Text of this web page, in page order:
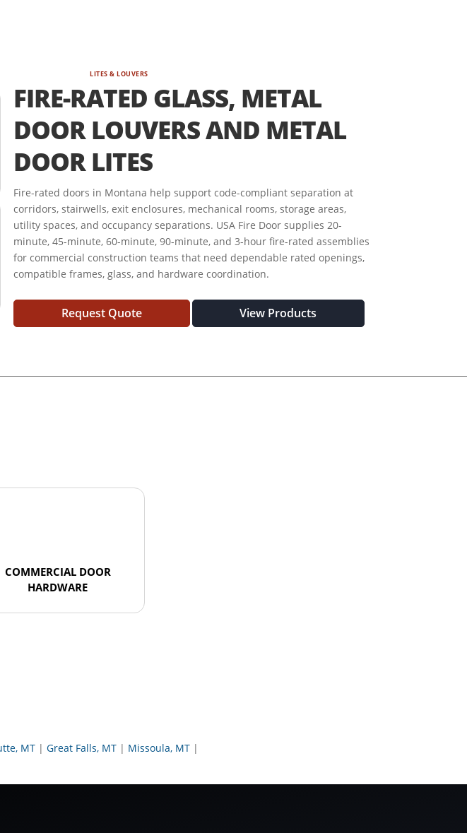
LITES & LOUVERS
FIRE-RATED GLASS, METAL
DOOR LOUVERS AND METAL
DOOR LITES
Fire-rated doors in Montana help support code-compliant separation at
corridors, stairwells, exit enclosures, mechanical rooms, storage areas,
utility spaces, and occupancy separations. USA Fire Door supplies 20-
minute, 45-minute, 60-minute, 90-minute, and 3-hour fire-rated assemblies
for commercial construction teams that need dependable rated openings,
compatible frames, glass, and hardware coordination.
Request Quote View Products
COMMERCIAL DOOR
HARDWARE
MT Great Falls, MT Missoula, MT